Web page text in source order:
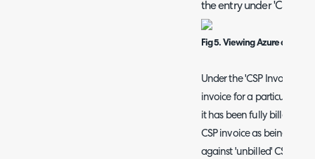
the entry under 'CSP
Fig 5. Viewing Azure
Under the 'CSP Invoices'
invoice for a particular
it has been fully billed.
CSP invoice as being fully
against 'unbilled' CSP